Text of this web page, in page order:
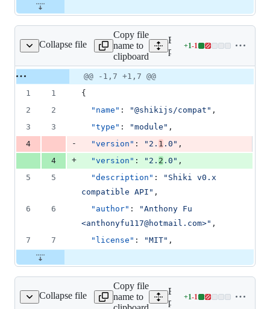
Collapse file
compat/package.json
Copy file
name to
clipboard
Expand all lines:
packages/compat/
+1-1
Lines
addition
deletion
Original
file line
number
Diff line
number
Diff
line
@@ -1,7 +1,7 @@
1
1
{
2
2 "name" : "@shikijs/compat " ,
3
3 "type" : "module " ,
4
- "version" : " 2. 1 .0 " ,
4
+ "version" : " 2. 2 .0 " ,
5
5 "description" : " Shiki v0.x
compatible API " ,
6
6 "author" : "Anthony Fu
<anthonyfu117@hotmail.com>" ,
7
7 "license" : "MIT" ,
Collapse file
core/package.json
Copy file
name to
Expand all lines:
packages/core/
+1-1
Lines